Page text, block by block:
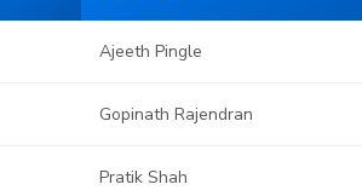
Ajeeth Pingle
Gopinath Rajendran
Pratik Shah